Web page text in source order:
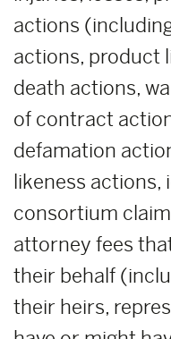
actions
actions, product
death actions,
of contract
defamation
likeness
consortium
attorney fees
their behalf
their heirs,